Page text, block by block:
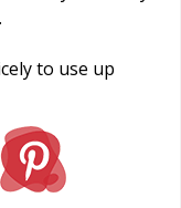
to use up